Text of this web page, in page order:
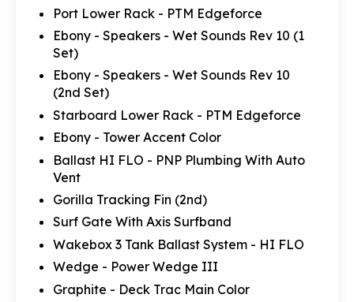
Port Lower Rack - PTM Edgeforce
Ebony - Speakers - Wet Sounds Rev 10 (1
Set)
Ebony - Speakers - Wet Sounds Rev 10
(2nd Set)
Starboard Lower Rack - PTM Edgeforce
Ebony - Tower Accent Color
Ballast HI FLO - PNP Plumbing With Auto
Vent
Gorilla Tracking Fin (2nd)
Surf Gate With Axis Surfband
Wakebox 3 Tank Ballast System - HI FLO
Wedge - Power Wedge III
Graphite - Deck Trac Main Color